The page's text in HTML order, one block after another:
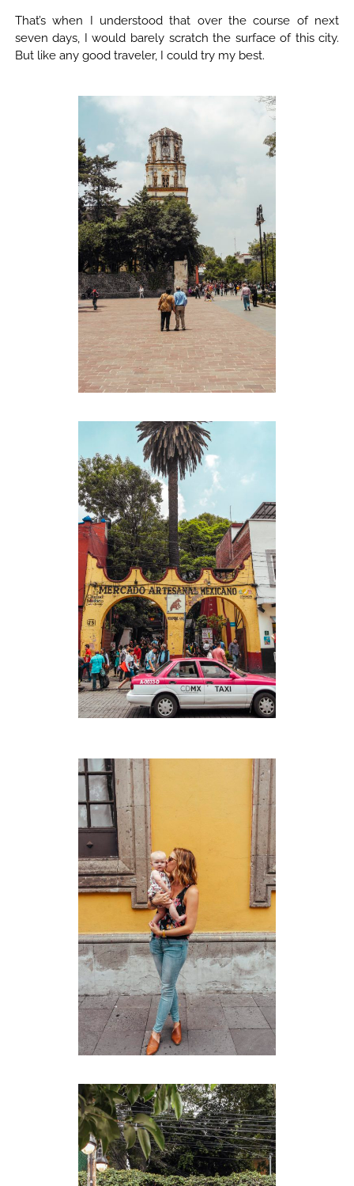
That’s when I understood that over the course of next
seven days, I would barely scratch the surface of this city.
But like any good traveler, I could try my best.